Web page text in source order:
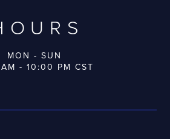
MON - SUN
- 10:00 PM CST